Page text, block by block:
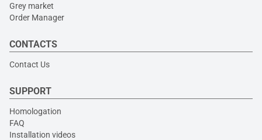
Grey market
Order Manager
CONTACTS
Contact Us
SUPPORT
Homologation
FAQ
Installation videos